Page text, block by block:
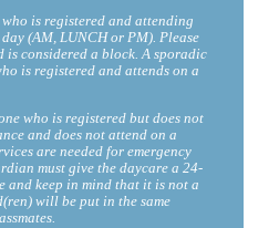
is registered and attending
(AM, LUNCH or PM). Please
is considered a block. A sporadic
is registered and attends on a
who is registered but does not
and does not attend on a
are needed for emergency
must give the daycare a 24-
and keep in mind that it is not a
will be put in the same